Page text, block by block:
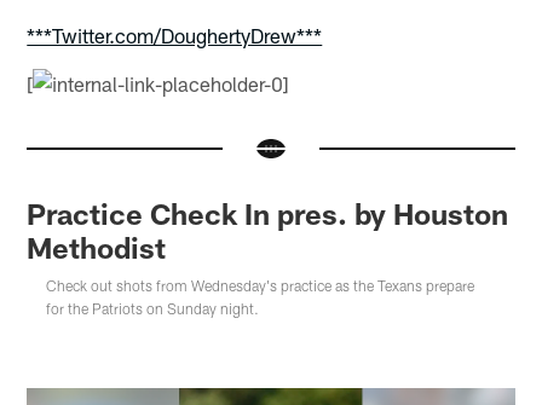
***Twitter.com/DoughertyDrew***
[
Practice Check In pres. by Houston
Methodist
Check out shots from Wednesday's practice as the Texans prepare
for the Patriots on Sunday night.